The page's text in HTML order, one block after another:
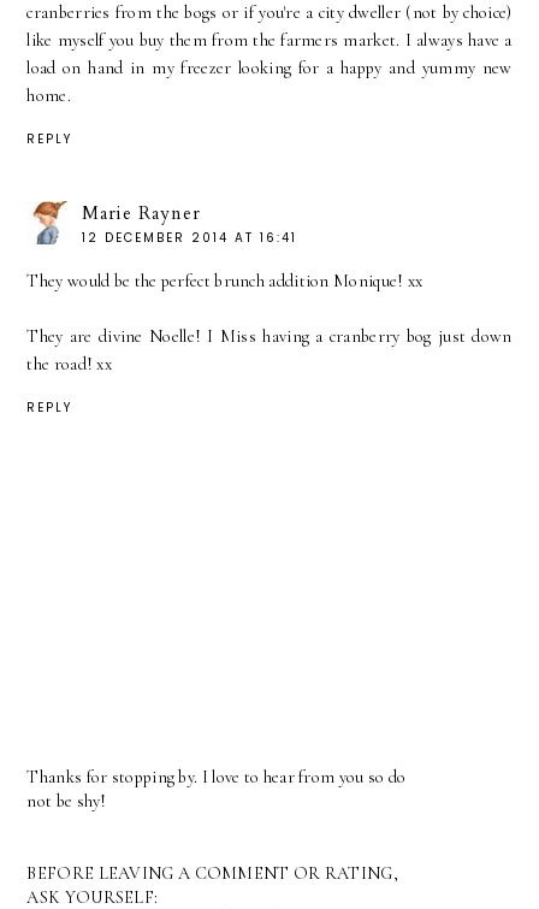
cranberries from the bogs or if you're a city dweller (not by choice)
like myself you buy them from the farmers market. I always have a
load on hand in my freezer looking for a happy and yummy new
home.
REPLY
Marie Rayner
12 DECEMBER 2014 AT 16:41
They would be the perfect brunch addition Monique! xx
They are divine Noelle! I Miss having a cranberry bog just down
the road! xx
REPLY
Thanks for stopping by. I love to hear from you so do
not be shy!
BEFORE LEAVING A COMMENT OR RATING,
ASK YOURSELF: